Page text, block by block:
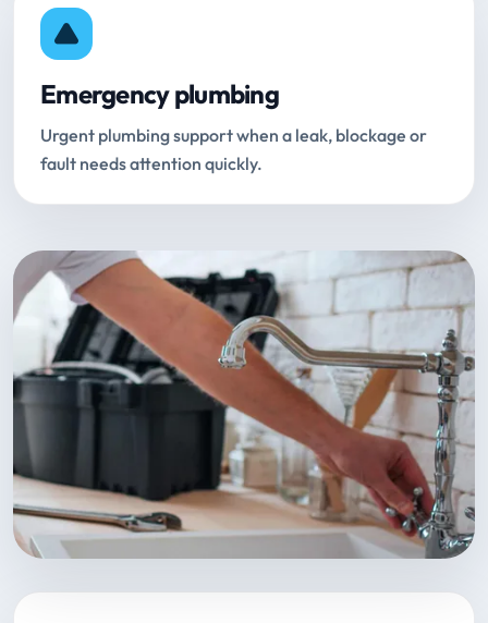
Emergency plumbing
Urgent plumbing support when a leak, blockage or
fault needs attention quickly.